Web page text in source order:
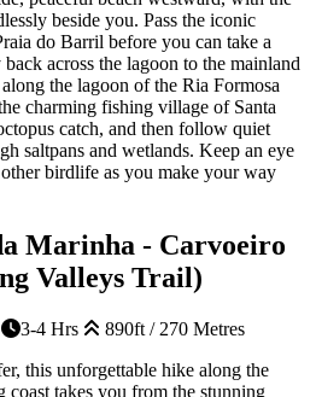
beside you. Pass the iconic
do Barril before you can take a
across the lagoon to the mainland
the lagoon of the Ria Formosa
charming fishing village of Santa
catch, and then follow quiet
saltpans and wetlands. Keep an eye
birdlife as you make your way
Marinha - Carvoeiro
Valleys Trail)
3-4 Hrs
890ft / 270 Metres
this unforgettable hike along the
coast takes you from the stunning